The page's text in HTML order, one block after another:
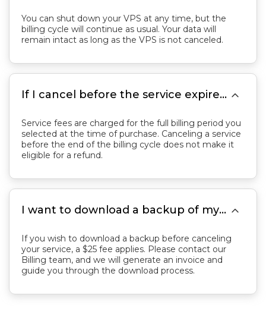
You can shut down your VPS at any time, but the
billing cycle will continue as usual. Your data will
remain intact as long as the VPS is not canceled.
If I cancel before the service expires, can I get a refund? 
Service fees are charged for the full billing period you
selected at the time of purchase. Canceling a service
before the end of the billing cycle does not make it
eligible for a refund.
I want to download a backup of my server. How can I do this? 
If you wish to download a backup before canceling
your service, a $25 fee applies. Please contact our
Billing team, and we will generate an invoice and
guide you through the download process.